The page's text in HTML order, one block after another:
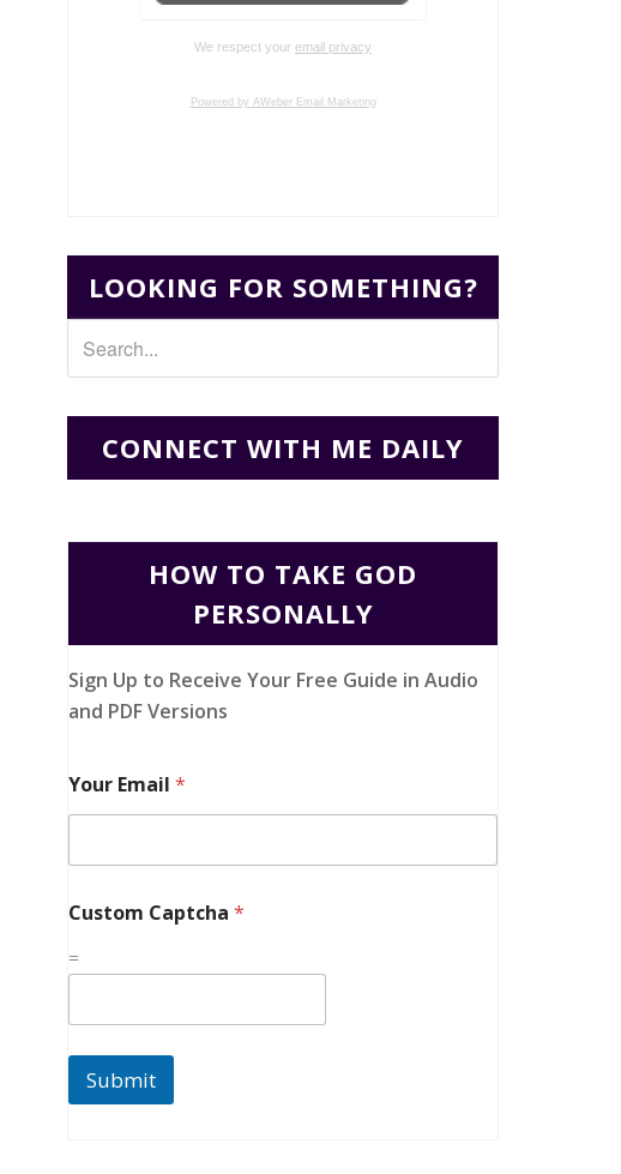
We respect your email privacy
Powered by AWeber Email Marketing
LOOKING FOR SOMETHING?
CONNECT WITH ME DAILY
HOW TO TAKE GOD
PERSONALLY
Sign Up to Receive Your Free Guide in Audio
and PDF Versions
Your Email *
Custom Captcha *
=
Submit